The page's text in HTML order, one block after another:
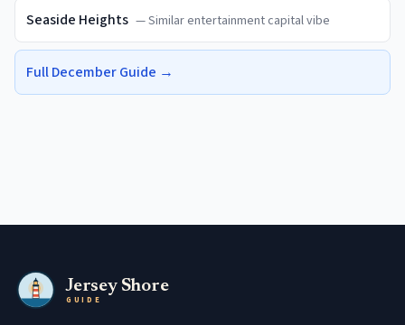
Seaside Heights —Similar entertainment capital vibe
FullDecemberGuide →
Jersey Shore
GUIDE